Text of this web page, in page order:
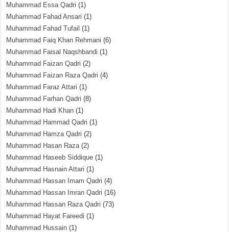
Muhammad Essa Qadri (1)
Muhammad Fahad Ansari (1)
Muhammad Fahad Tufail (1)
Muhammad Faiq Khan Rehmani (6)
Muhammad Faisal Naqshbandi (1)
Muhammad Faizan Qadri (2)
Muhammad Faizan Raza Qadri (4)
Muhammad Faraz Attari (1)
Muhammad Farhan Qadri (8)
Muhammad Hadi Khan (1)
Muhammad Hammad Qadri (1)
Muhammad Hamza Qadri (2)
Muhammad Hasan Raza(2)
Muhammad Haseeb Siddique (1)
Muhammad Hasnain Attari (1)
Muhammad Hassan Imam Qadri (4)
Muhammad Hassan Imran Qadri (16)
Muhammad Hassan Raza Qadri (73)
Muhammad Hayat Fareedi (1)
Muhammad Hussain (1)